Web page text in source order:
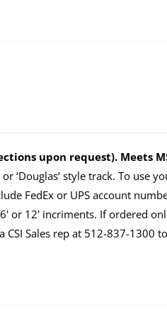
upon request). Meets
‘Douglas’ style track. To use
FedEx or UPS account
or 12' incriments. If ordered
Sales rep at 512-837-1300